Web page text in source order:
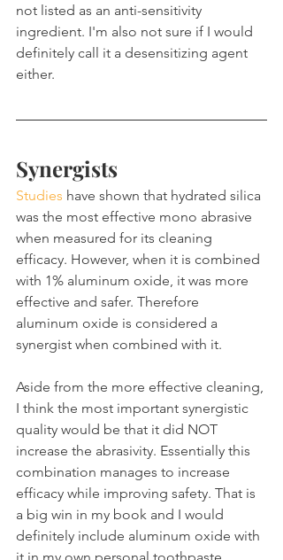
not listed as an anti-sensitivity
ingredient. I'm also not sure if I would
definitely call it a desensitizing agent
either.
Synergists
Studies have shown that hydrated silica
was the most effective mono abrasive
when measured for its cleaning
efficacy. However, when it is combined
with 1% aluminum oxide, it was more
effective and safer. Therefore
aluminum oxide is considered a
synergist when combined with it.
Aside from the more effective cleaning,
I think the most important synergistic
quality would be that it did NOT
increase the abrasivity. Essentially this
combination manages to increase
efficacy while improving safety. That is
a big win in my book and I would
definitely include aluminum oxide with
it in my own personal toothpaste